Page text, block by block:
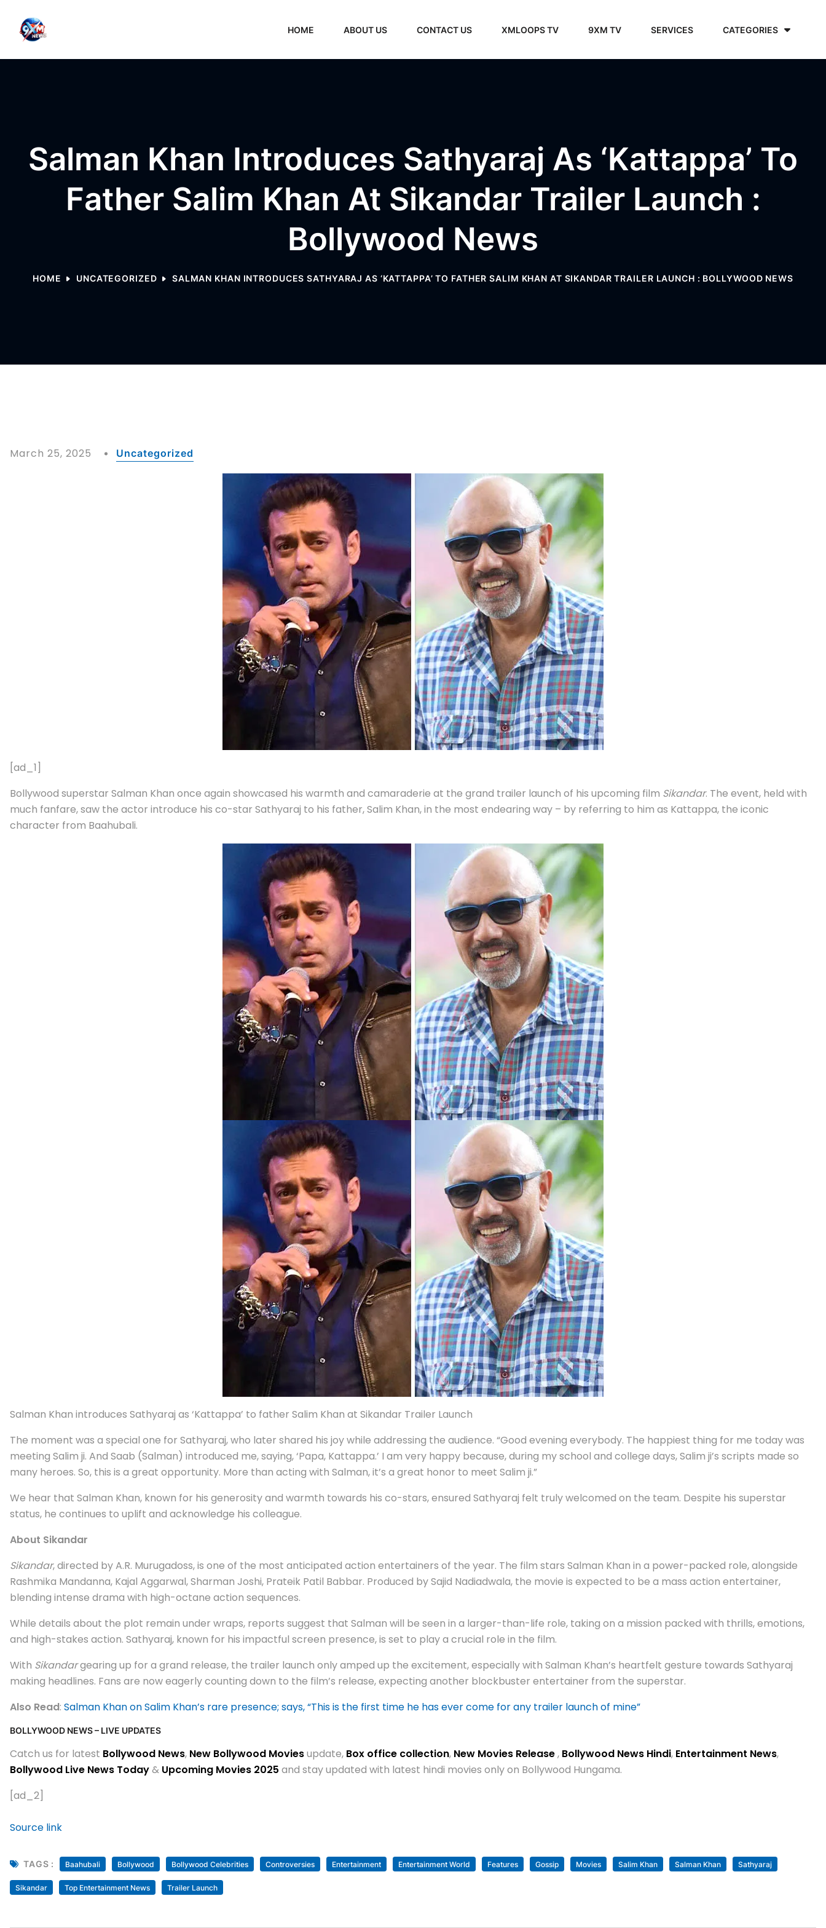
HOME ABOUT US CONTACT US XMLOOPS TV 9XM TV SERVICES CATEGORIES
Salman Khan Introduces Sathyaraj As ‘Kattappa’ To
Father Salim Khan At Sikandar Trailer Launch :
Bollywood News
HOME UNCATEGORIZED SALMAN KHAN INTRODUCES SATHYARAJ AS ‘KATTAPPA’ TO FATHER SALIM KHAN AT SIKANDAR TRAILER LAUNCH : BOLLYWOOD NEWS
March 25, 2025 Uncategorized
[ad_1]
Bollywood superstar Salman Khan once again showcased his warmth and camaraderie at the grand trailer launch of his upcoming film Sikandar. The event, held with
much fanfare, saw the actor introduce his co-star Sathyaraj to his father, Salim Khan, in the most endearing way – by referring to him as Kattappa, the iconic
character from Baahubali.
Salman Khan introduces Sathyaraj as ‘Kattappa’ to father Salim Khan at Sikandar Trailer Launch
The moment was a special one for Sathyaraj, who later shared his joy while addressing the audience. “Good evening everybody. The happiest thing for me today was
meeting Salim ji. And Saab (Salman) introduced me, saying, ‘Papa, Kattappa.’ I am very happy because, during my school and college days, Salim ji’s scripts made so
many heroes. So, this is a great opportunity. More than acting with Salman, it’s a great honor to meet Salim ji.”
We hear that Salman Khan, known for his generosity and warmth towards his co-stars, ensured Sathyaraj felt truly welcomed on the team. Despite his superstar
status, he continues to uplift and acknowledge his colleague.
About Sikandar
Sikandar, directed by A.R. Murugadoss, is one of the most anticipated action entertainers of the year. The film stars Salman Khan in a power-packed role, alongside
Rashmika Mandanna, Kajal Aggarwal, Sharman Joshi, Prateik Patil Babbar. Produced by Sajid Nadiadwala, the movie is expected to be a mass action entertainer,
blending intense drama with high-octane action sequences.
While details about the plot remain under wraps, reports suggest that Salman will be seen in a larger-than-life role, taking on a mission packed with thrills, emotions,
and high-stakes action. Sathyaraj, known for his impactful screen presence, is set to play a crucial role in the film.
With Sikandargearing up for a grand release, the trailer launch only amped up the excitement, especially with Salman Khan’s heartfelt gesture towards Sathyaraj
making headlines. Fans are now eagerly counting down to the film’s release, expecting another blockbuster entertainer from the superstar.
Also Read: Salman Khan on Salim Khan’s rare presence; says, “This is the first time he has ever come for any trailer launch of mine”
BOLLYWOOD NEWS – LIVE UPDATES
Catch us for latest Bollywood News, New Bollywood Moviesupdate, Box office collection, New Movies Release, Bollywood News Hindi, Entertainment News,
Bollywood Live News Today& Upcoming Movies 2025 and stay updated with latest hindi movies only on Bollywood Hungama.
[ad_2]
Source link
TAGS : Baahubali Bollywood Bollywood Celebrities Controversies Entertainment Entertainment World Features Gossip Movies Salim Khan Salman Khan Sathyaraj
Sikandar Top Entertainment News Trailer Launch